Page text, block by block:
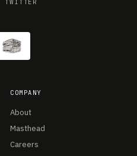
COMPANY
About
Masthead
Careers